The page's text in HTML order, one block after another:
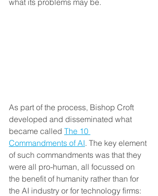
As part of the process, Bishop Croft
developed and disseminated what
became called The 10
Commandments of AI. The key element
of such commandments was that they
were all pro-human, all focussed on
the benefit of humanity rather than for
the AI industry or for technology firms: